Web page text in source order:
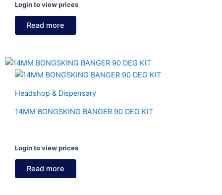
Login to view prices
Read more
Headshop & Dispensary
14MM BONGSKING BANGER 90 DEG KIT
Login to view prices
Read more